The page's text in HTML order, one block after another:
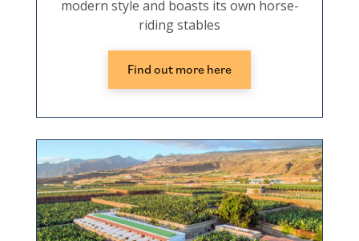
modern style and boasts its own horse-
riding stables
Find out more here